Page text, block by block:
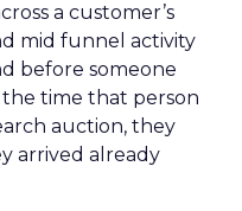
a customer’s
mid funnel activity
before someone
the time that person
auction, they
arrived already